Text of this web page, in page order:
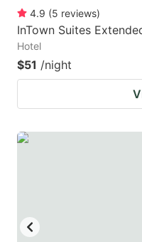
4.9 (5 reviews)
InTown Suites
Hotel
$51 /night